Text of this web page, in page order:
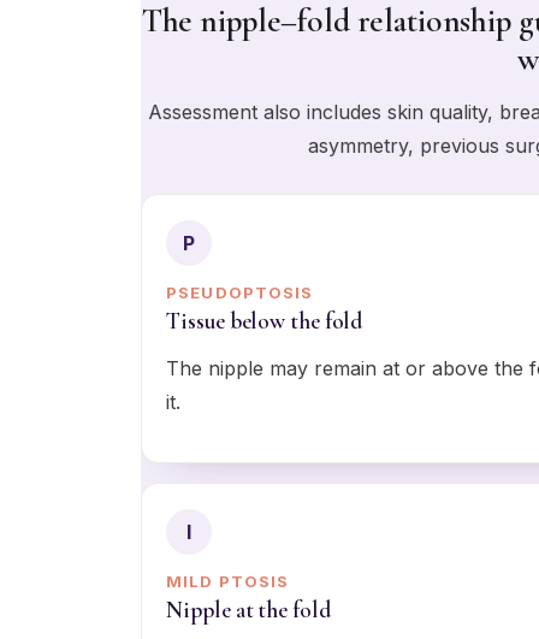
The nipple–fold relationship
Assessment also includes skin quality,
asymmetry, previous
P
PSEUDOPTOSIS
Tissue below the fold
The nipple may remain at or above the
it.
I
MILD PTOSIS
Nipple at the fold